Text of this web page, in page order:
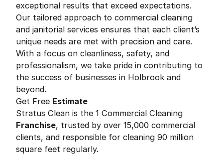
exceptional results that exceed expectations.
Our tailored approach to commercial cleaning
and janitorial services ensures that each client’s
unique needs are met with precision and care.
With a focus on cleanliness, safety, and
professionalism, we take pride in contributing to
the success of businesses in Holbrook and
beyond.
Get Free Estimate
Stratus Clean is the 1 Commercial Cleaning
Franchise, trusted by over 15,000 commercial
clients, and responsible for cleaning 90 million
square feet regularly.